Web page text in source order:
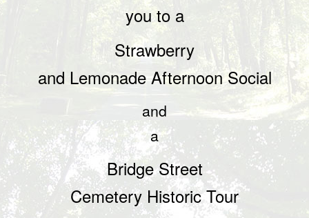
you to a
Strawberry
and Lemonade Afternoon Social
and
a
Bridge Street
Cemetery Historic Tour